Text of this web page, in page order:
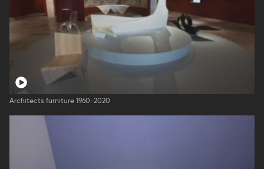
Architects furniture 1960-2020